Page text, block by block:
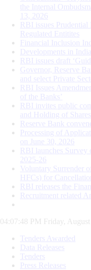
the Internal
13, 2026
RBI issues
Regulated Entitites
Financial Inclusion
Developments in
RBI issues draft
Governor, Reserve
and select Private
RBI Issues
of the Banks’
RBI invites public
and Holding of
Reserve Bank
Processing of
on June 30, 2026
RBI launches Survey
2025-26
Voluntary Surrender
HFCs) for
RBI releases the
Recruitment related
04:07:49 PM Friday,
Tenders Awarded
Data Releases
Tenders
Press Releases